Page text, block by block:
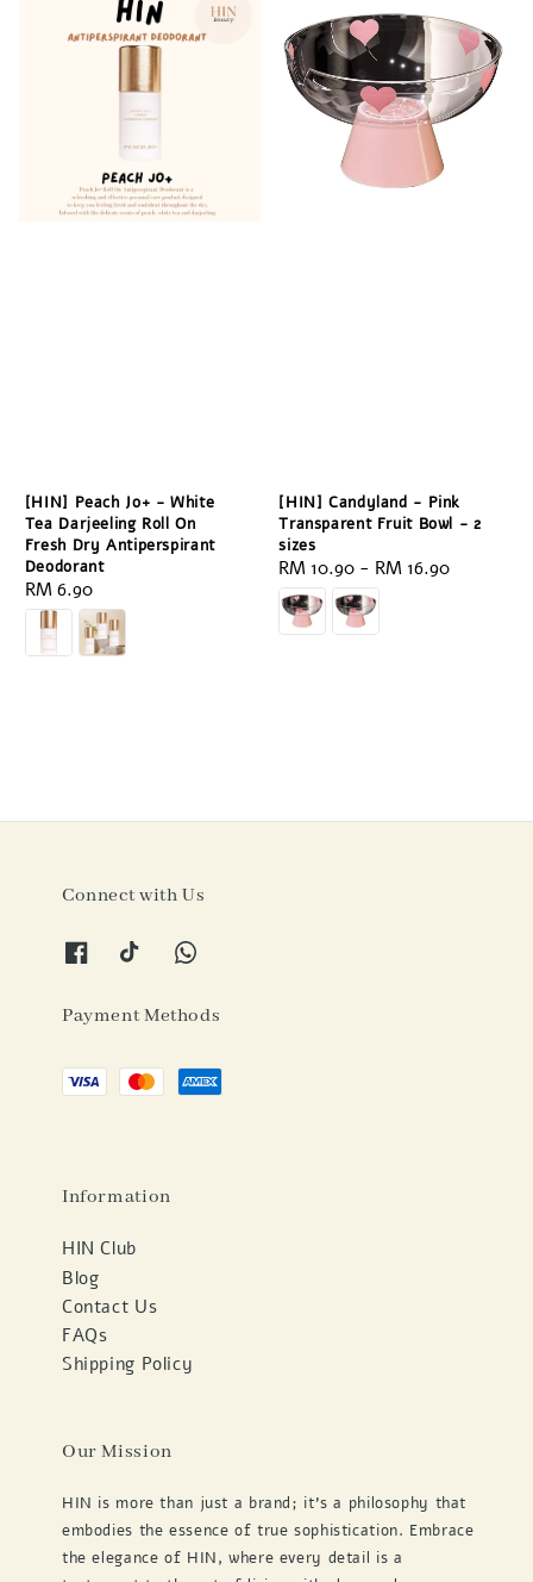
[HIN] Peach Jo+ - White
Tea Darjeeling Roll On
Fresh Dry Antiperspirant
Deodorant
Regular
price
RM 6.90
[HIN] Candyland - Pink
Transparent Fruit Bowl - 2
sizes
Regular
price
RM 10.90 - RM 16.90
Connect with Us
Payment Methods
Information
HIN Club
Blog
Contact Us
FAQs
Shipping Policy
Our Mission
HIN is more than just a brand; it's a philosophy that
embodies the essence of true sophistication. Embrace
the elegance of HIN, where every detail is a